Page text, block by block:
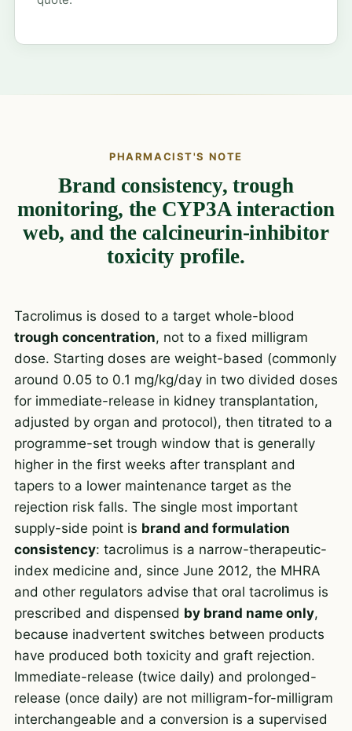
PHARMACIST'S NOTE
Brand consistency, trough
monitoring, the CYP3A interaction
web, and the calcineurin-inhibitor
toxicity profile.
Tacrolimus is dosed to a target whole-blood
trough concentration, not to a fixed milligram
dose. Starting doses are weight-based (commonly
around 0.05 to 0.1 mg/kg/day in two divided doses
for immediate-release in kidney transplantation,
adjusted by organ and protocol), then titrated to a
programme-set trough window that is generally
higher in the first weeks after transplant and
tapers to a lower maintenance target as the
rejection risk falls. The single most important
supply-side point is brand and formulation
consistency: tacrolimus is a narrow-therapeutic-
index medicine and, since June 2012, the MHRA
and other regulators advise that oral tacrolimus is
prescribed and dispensed by brand name only,
because inadvertent switches between products
have produced both toxicity and graft rejection.
Immediate-release (twice daily) and prolonged-
release (once daily) are not milligram-for-milligram
interchangeable and a conversion is a supervised